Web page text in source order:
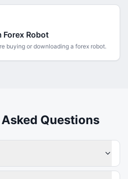
Forex Robot
buying or downloading a forex robot.
Questions